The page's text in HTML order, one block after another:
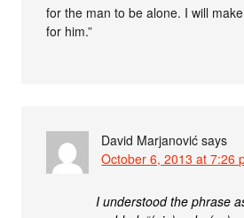
for the man to be alone. I will
for him.”
David Marjanović says
October 6, 2013 at 7:26
I understood the phrase